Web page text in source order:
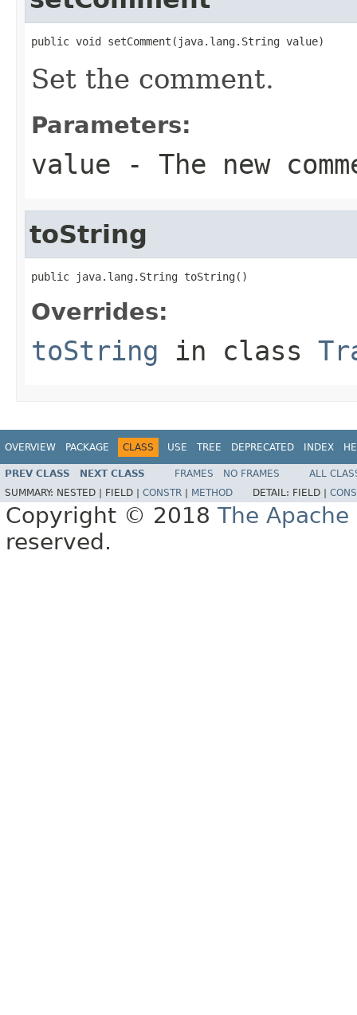
public void setComment(java.lang.String value)
Set the comment.
Parameters:
value - The new
toString
public java.lang.String toString()
Overrides:
toString in class
OVERVIEW PACKAGE CLASS USE TREE DEPRECATED INDEX
PREV CLASS NEXT CLASS FRAMES NO FRAMES
ALL
SUMMARY: NESTED | FIELD | CONSTR METHOD DETAIL: FIELD |
Copyright © 2018 The
reserved.